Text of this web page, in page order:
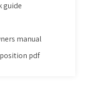
guide
manual
pdf